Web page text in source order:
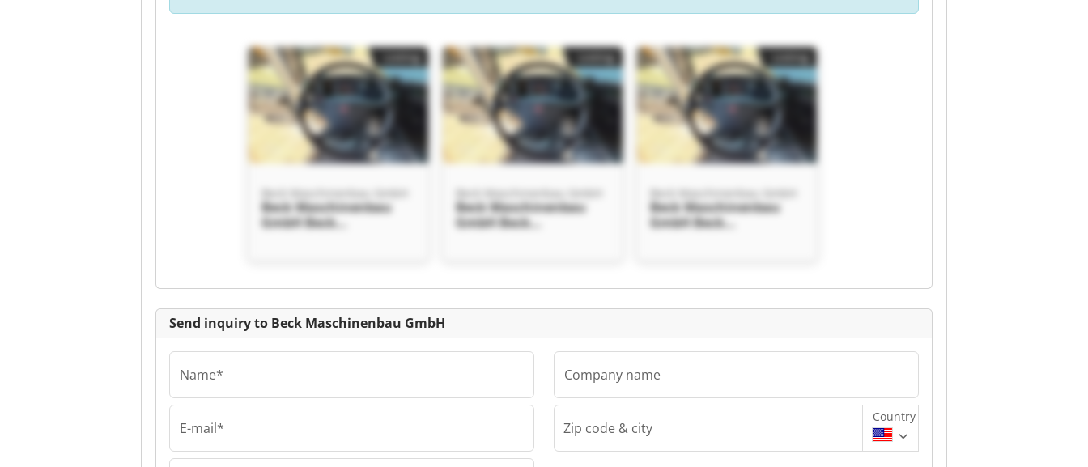
Beck Maschinenbau GmbH
Beck Maschinenbau
GmbH Beck
Beck Maschinenbau GmbH
Beck Maschinenbau
GmbH Beck
Beck Maschinenbau GmbH
Beck Maschinenbau
GmbH Beck
GmbH Beck
Listing
Send inquiry to Beck Maschinenbau GmbH
Name*
E-mail*
Company name
Zip code & city
Country